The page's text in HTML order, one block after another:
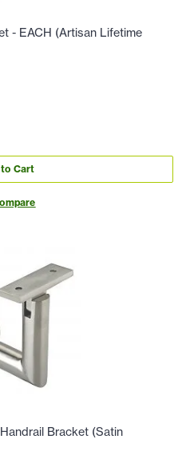
- EACH (Artisan Lifetime
Cart
Bracket (Satin